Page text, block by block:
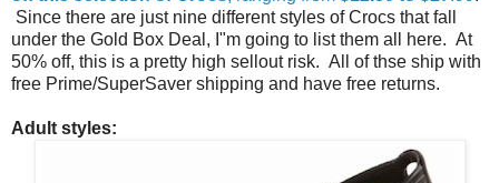
Since there are just nine different styles of Crocs that fall
under the Gold Box Deal, I"m going to list them all here. At
50% off, this is a pretty high sellout risk. All of thse ship with
free Prime/SuperSaver shipping and have free returns.
Adult styles: